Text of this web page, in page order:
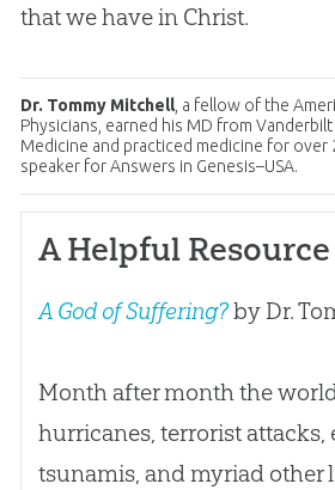
that we have in Christ.
Dr. Tommy Mitchell, a fellow of the
Physicians, earned his MD from
Medicine and practiced medicine for over
speaker for Answers in Genesis–USA.
A Helpful Resource
A God of Suffering?by Dr.
Month after month the
hurricanes, terrorist attacks,
tsunamis, and myriad other